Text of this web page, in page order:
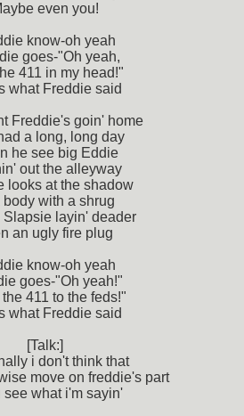
even you!
know-oh yeah
goes-"Oh yeah,
411 in my head!"
what Freddie said
Freddie's goin' home
a long, long day
he see big Eddie
out the alleyway
looks at the shadow
body with a shrug
Slapsie layin' deader
an ugly fire plug
know-oh yeah
goes-"Oh yeah!"
the 411 to the feds!"
what Freddie said
[Talk:]
i don't think that
move on freddie's part
see what i'm sayin'